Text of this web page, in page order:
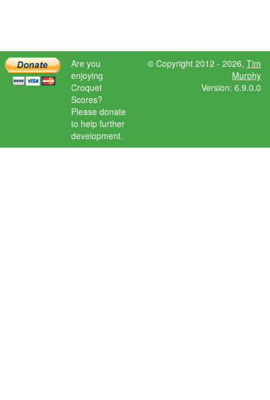
Are you
enjoying
Croquet
Scores?
Please donate
to help further
development.
© Copyright 2012 - 2026, Tim
Murphy
Version: 6.9.0.0